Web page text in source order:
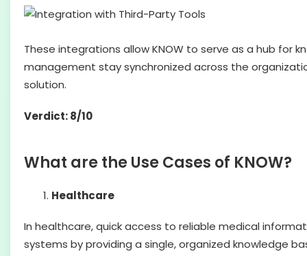
These integrations allow KNOW to serve as a hub
management stay synchronized across the
solution.
Verdict: 8/10
What are the Use Cases of KNOW?
Healthcare
In healthcare, quick access to reliable medical
systems by providing a single, organized knowledge